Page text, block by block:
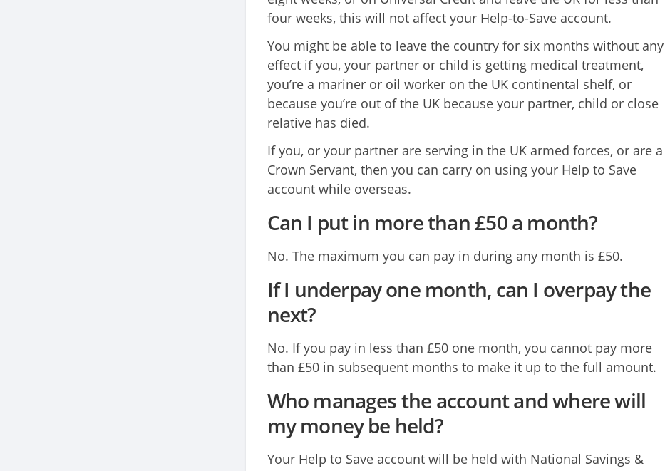
four weeks, this will not affect your Help-to-Save account.
You might be able to leave the country for six months without any
effect if you, your partner or child is getting medical treatment,
you’re a mariner or oil worker on the UK continental shelf, or
because you’re out of the UK because your partner, child or close
relative has died.
If you, or your partner are serving in the UK armed forces, or are a
Crown Servant, then you can carry on using your Help to Save
account while overseas.
Can I put in more than £50 a month?
No. The maximum you can pay in during any month is £50.
If I underpay one month, can I overpay the
next?
No. If you pay in less than £50 one month, you cannot pay more
than £50 in subsequent months to make it up to the full amount.
Who manages the account and where will
my money be held?
Your Help to Save account will be held with National Savings &